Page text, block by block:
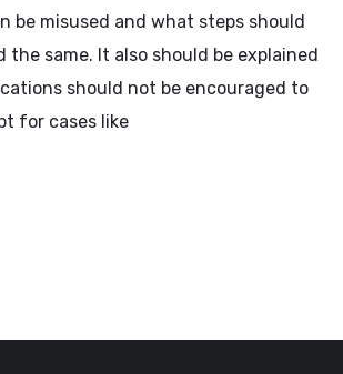
be misused and what steps should
the same. It also should be explained
should not be encouraged to
for cases like